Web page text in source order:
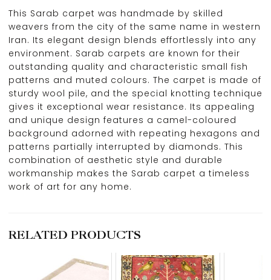
This Sarab carpet was handmade by skilled
weavers from the city of the same name in western
Iran. Its elegant design blends effortlessly into any
environment. Sarab carpets are known for their
outstanding quality and characteristic small fish
patterns and muted colours. The carpet is made of
sturdy wool pile, and the special knotting technique
gives it exceptional wear resistance. Its appealing
and unique design features a camel-coloured
background adorned with repeating hexagons and
patterns partially interrupted by diamonds. This
combination of aesthetic style and durable
workmanship makes the Sarab carpet a timeless
work of art for any home.
RELATED PRODUCTS